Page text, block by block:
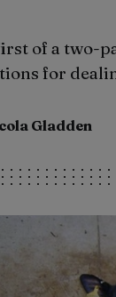
of a two-
for
Gladden